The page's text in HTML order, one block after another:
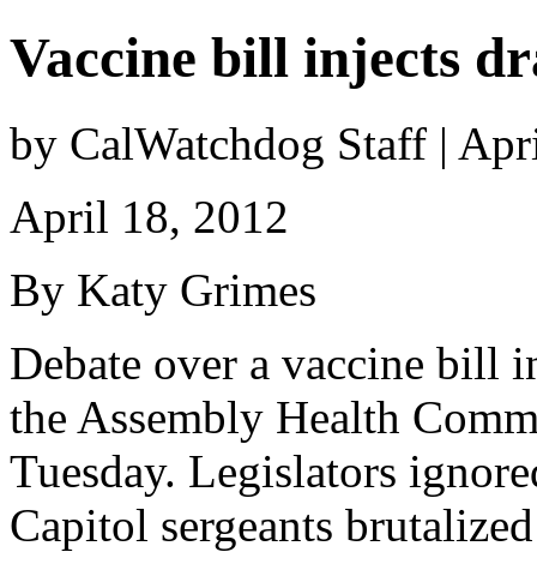
Vaccine bill injects
by CalWatchdog Staff |
April 18, 2012
By Katy Grimes
Debate over a vaccine bill
the Assembly Health
Tuesday. Legislators
Capitol sergeants